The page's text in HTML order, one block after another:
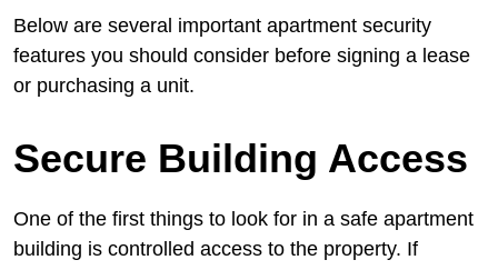
Below are several important apartment security
features you should consider before signing a lease
or purchasing a unit.
Secure Building Access
One of the first things to look for in a safe apartment
building is controlled access to the property. If